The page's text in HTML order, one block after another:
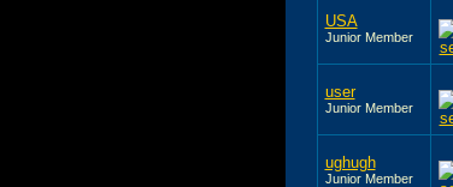
USA
Junior Member
user
Junior Member
ughugh
Junior Member